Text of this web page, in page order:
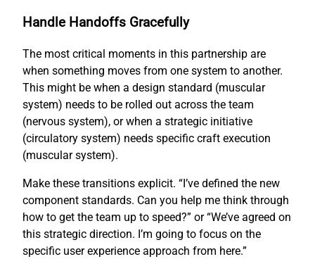
Handle Handoffs Gracefully
The most critical moments in this partnership are
when something moves from one system to another.
This might be when a design standard (muscular
system) needs to be rolled out across the team
(nervous system), or when a strategic initiative
(circulatory system) needs specific craft execution
(muscular system).
Make these transitions explicit. “I’ve defined the new
component standards. Can you help me think through
how to get the team up to speed?” or “We’ve agreed on
this strategic direction. I’m going to focus on the
specific user experience approach from here.”